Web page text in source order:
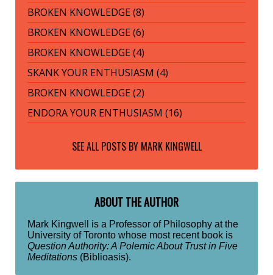
BROKEN KNOWLEDGE (8)
BROKEN KNOWLEDGE (6)
BROKEN KNOWLEDGE (4)
SKANK YOUR ENTHUSIASM (4)
BROKEN KNOWLEDGE (2)
ENDORA YOUR ENTHUSIASM (16)
SEE ALL POSTS BY MARK KINGWELL
ABOUT THE AUTHOR
Mark Kingwell is a Professor of Philosophy at the
University of Toronto whose most recent book is
Question Authority: A Polemic About Trust in Five
Meditations (Biblioasis).